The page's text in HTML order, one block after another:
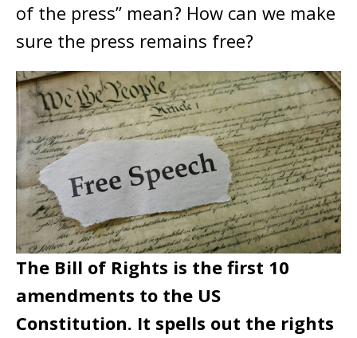
of the press” mean? How can we make
sure the press remains free?
The Bill of Rights is the first 10
amendments to the US
Constitution. It spells out the rights